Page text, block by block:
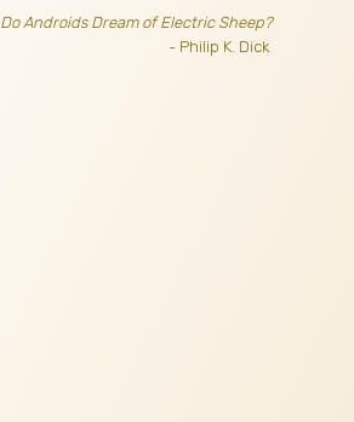
Do Androids Dream of Electric Sheep?
- Philip K. Dick